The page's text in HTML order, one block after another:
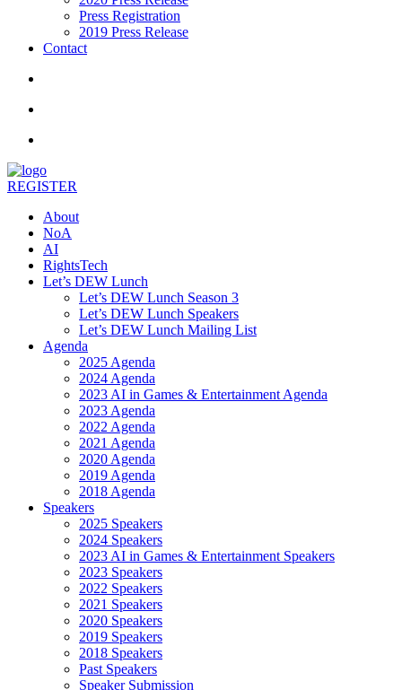
Press Registration
2019 Press Release
Contact
REGISTER
About
NoA
AI
RightsTech
Let’s DEW Lunch
Let’s DEW Lunch Season 3
Let’s DEW Lunch Speakers
Let’s DEW Lunch Mailing List
Agenda
2025 Agenda
2024 Agenda
2023 AI in Games & Entertainment Agenda
2023 Agenda
2022 Agenda
2021 Agenda
2020 Agenda
2019 Agenda
2018 Agenda
Speakers
2025 Speakers
2024 Speakers
2023 AI in Games & Entertainment Speakers
2023 Speakers
2022 Speakers
2021 Speakers
2020 Speakers
2019 Speakers
2018 Speakers
Past Speakers
Speaker Submission